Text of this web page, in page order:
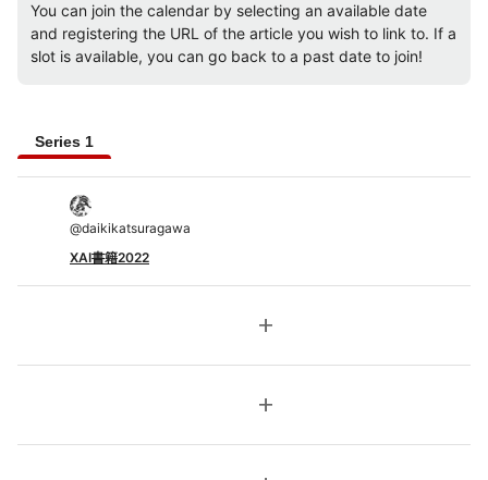
You can join the calendar by selecting an available date
and registering the URL of the article you wish to link to. If a
slot is available, you can go back to a past date to join!
Series 1
@daikikatsuragawa
XAI書籍2022
add
add